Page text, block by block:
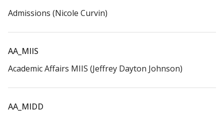
Admissions (Nicole Curvin)​
AA_MIIS​
Academic Affairs MIIS (Jeffrey Dayton Johnson)
AA_MIDD​